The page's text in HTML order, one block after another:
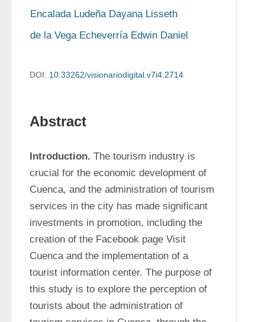
Encalada Ludeña Dayana Lisseth
de la Vega Echeverría Edwin Daniel
DOI: 10.33262/visionariodigital.v7i4.2714
Abstract
Introduction. The tourism industry is
crucial for the economic development of
Cuenca, and the administration of tourism
services in the city has made significant
investments in promotion, including the
creation of the Facebook page Visit
Cuenca and the implementation of a
tourist information center. The purpose of
this study is to explore the perception of
tourists about the administration of